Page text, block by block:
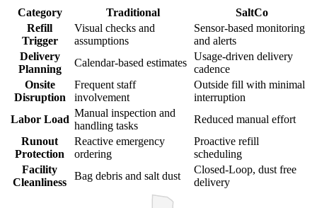
Category Traditional
SaltCo
Refill
Trigger
Visual checks and
assumptions
Sensor-based monitoring
and alerts
Delivery
Planning
Calendar-based estimates
Usage-driven delivery
cadence
Onsite
Disruption
Frequent staff
involvement
Outside fill with minimal
interruption
Labor Load
Manual inspection and
handling tasks
Reduced manual effort
Runout
Protection
Reactive emergency
ordering
Proactive refill
scheduling
Facility
Cleanliness
Bag debris and salt dust
Closed-Loop, dust free
delivery